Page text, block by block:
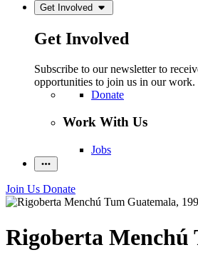
Get Involved
Get Involved
Subscribe to our newsletter to
opportunities to join us in our work.
Donate
Work With Us
Jobs
Join Us Donate
Rigoberta Menchú